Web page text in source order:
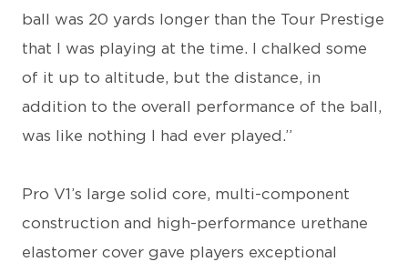
ball was 20 yards longer than the Tour Prestige
that I was playing at the time. I chalked some
of it up to altitude, but the distance, in
addition to the overall performance of the ball,
was like nothing I had ever played.”
Pro V1’s large solid core, multi-component
construction and high-performance urethane
elastomer cover gave players exceptional